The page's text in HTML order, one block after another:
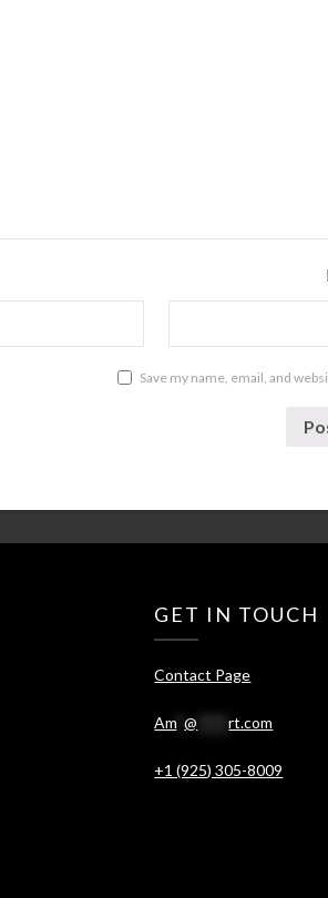
Save my name, email, and
GET IN TOUCH
Contact Page
Am *@ ****rt.com
+1 (925) 305-8009